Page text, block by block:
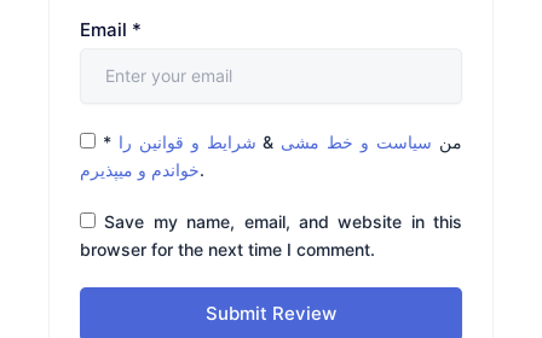
Email *
* من سیاست و خط مشی & شرایط و قوانین را
خواندم و میپذیرم.
Save my name, email, and website in this
browser for the next time I comment.
Submit Review